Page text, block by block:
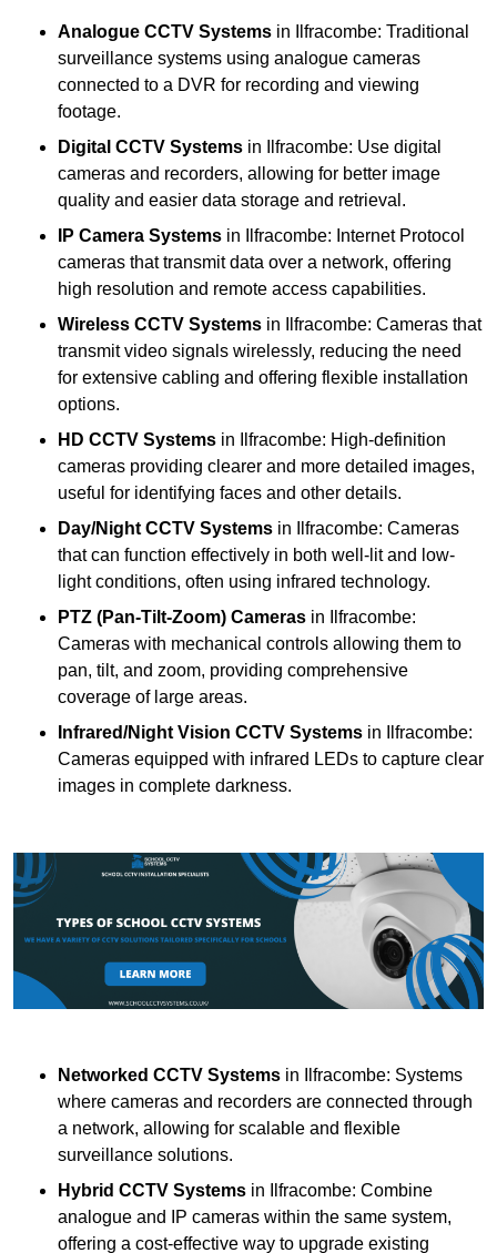
Analogue CCTV Systems in Ilfracombe: Traditional
surveillance systems using analogue cameras
connected to a DVR for recording and viewing
footage.
Digital CCTV Systems in Ilfracombe: Use digital
cameras and recorders, allowing for better image
quality and easier data storage and retrieval.
IP Camera Systems in Ilfracombe: Internet Protocol
cameras that transmit data over a network, offering
high resolution and remote access capabilities.
Wireless CCTV Systems in Ilfracombe: Cameras that
transmit video signals wirelessly, reducing the need
for extensive cabling and offering flexible installation
options.
HD CCTV Systems in Ilfracombe: High-definition
cameras providing clearer and more detailed images,
useful for identifying faces and other details.
Day/Night CCTV Systems in Ilfracombe: Cameras
that can function effectively in both well-lit and low-
light conditions, often using infrared technology.
PTZ (Pan-Tilt-Zoom) Cameras in Ilfracombe:
Cameras with mechanical controls allowing them to
pan, tilt, and zoom, providing comprehensive
coverage of large areas.
Infrared/Night Vision CCTV Systems in Ilfracombe:
Cameras equipped with infrared LEDs to capture clear
images in complete darkness.
Networked CCTV Systems in Ilfracombe: Systems
where cameras and recorders are connected through
a network, allowing for scalable and flexible
surveillance solutions.
Hybrid CCTV Systems in Ilfracombe: Combine
analogue and IP cameras within the same system,
offering a cost-effective way to upgrade existing